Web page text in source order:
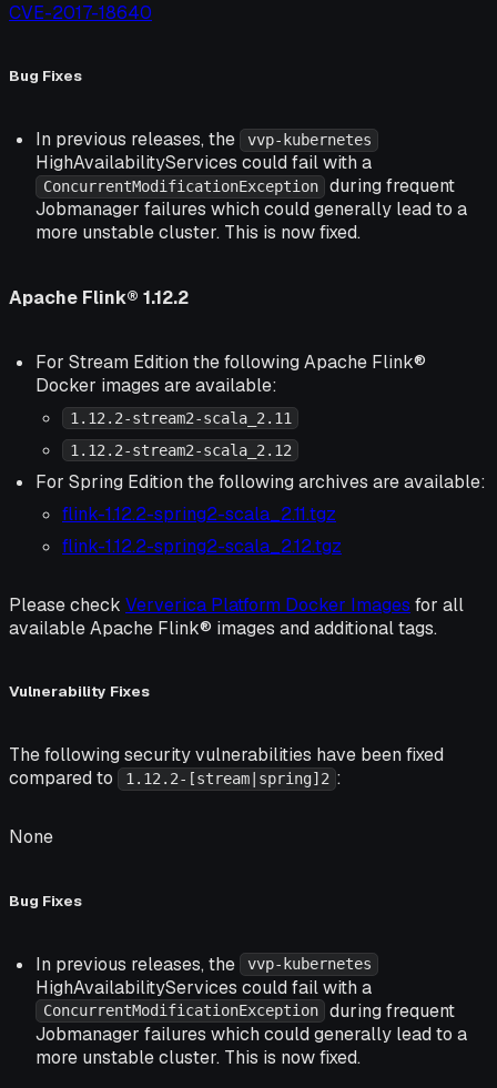
CVE-2017-18640
Bug Fixes
In previous releases, the vvp-kubernetes
HighAvailabilityServices could fail with a
ConcurrentModificationException
during frequent
Jobmanager failures which could generally lead to a
more unstable cluster. This is now fixed.
Apache Flink® 1.12.2
For Stream Edition the following Apache Flink®
Docker images are available:
1.12.2-stream2-scala_2.11
1.12.2-stream2-scala_2.12
For Spring Edition the following archives are available:
flink-1.12.2-spring2-scala_2.11.tgz
flink-1.12.2-spring2-scala_2.12.tgz
Please check Ververica Platform Docker Images for all
available Apache Flink® images and additional tags.
Vulnerability Fixes
The following security vulnerabilities have been fixed
compared to
1.12.2-[stream|spring]2 :
None
Bug Fixes
In previous releases, the vvp-kubernetes
HighAvailabilityServices could fail with a
ConcurrentModificationException
during frequent
Jobmanager failures which could generally lead to a
more unstable cluster. This is now fixed.